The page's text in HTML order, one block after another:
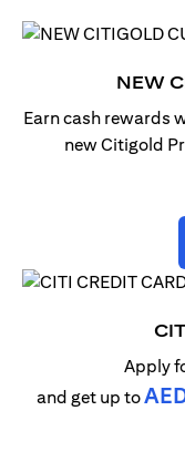
NEW
Earn cash rewards
new Citigold
Apply
and get up to